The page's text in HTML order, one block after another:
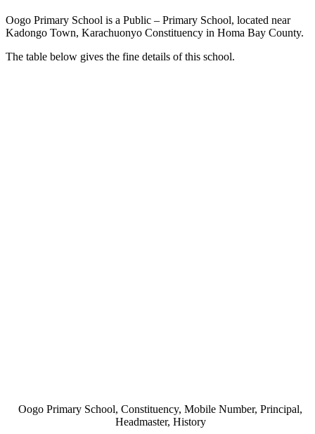
Oogo Primary School is a Public – Primary School, located near
Kadongo Town, Karachuonyo Constituency in Homa Bay County.
The table below gives the fine details of this school.
Oogo Primary School, Constituency, Mobile Number, Principal,
Headmaster, History